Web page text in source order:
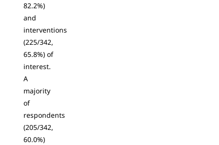
82.2%)
and
interventions
(225/342,
65.8%) of
interest.
A
majority
of
respondents
(205/342,
60.0%)